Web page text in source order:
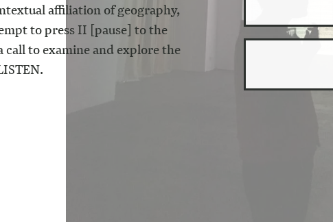
affiliation of geography,
to press II [pause] to the
to examine and explore the
.